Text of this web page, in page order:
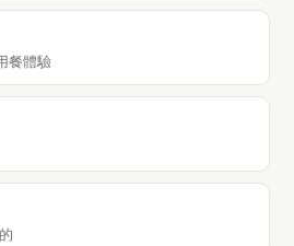
餐體驗